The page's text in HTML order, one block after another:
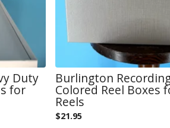
Duty
for
Burlington
Colored Reel Boxes
Reels
$21.95